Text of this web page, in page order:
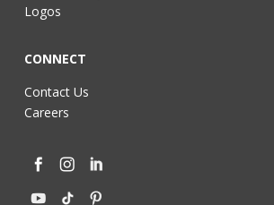
Logos
CONNECT
Contact Us
Careers